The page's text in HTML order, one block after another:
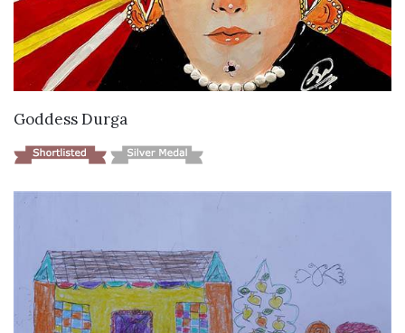
Goddess Durga